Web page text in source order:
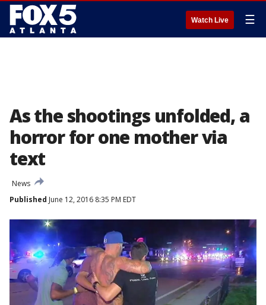
Watch Live ☰
As the shootings unfolded, a
horror for one mother via
text
News
Published June 12, 2016 8:35 PM EDT